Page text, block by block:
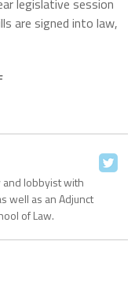
are signed into law,
and lobbyist with
well as an Adjunct
of Law.